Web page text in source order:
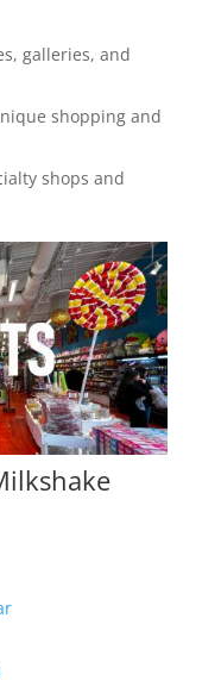
galleries, and
shopping and
shops and